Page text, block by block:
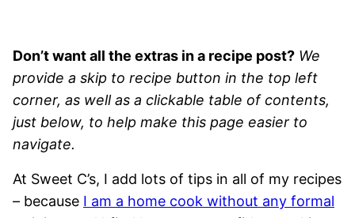
Don’t want all the extras in a recipe post? We
provide a skip to recipe button in the top left
corner, as well as a clickable table of contents,
just below, to help make this page easier to
navigate.
At Sweet C’s, I add lots of tips in all of my recipes
– because I am a home cook without any formal